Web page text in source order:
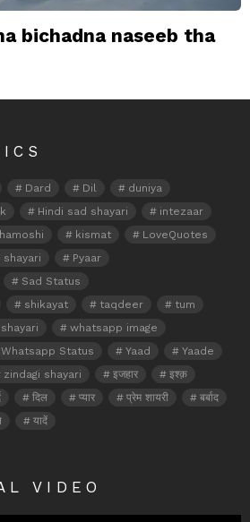
bichadna naseeb tha
Dard Dil
duniya
Hindi sad shayari
intezaar
kismat
LoveQuotes
Pyaar
Sad Status
shikayat taqdeer
tum
whatsapp image
Whatsapp Status Yaad
Yaade
zindagi shayari इजहार
इश्क़
दिल प्यार प्रेम शायरी
बर्बाद
यादें
VIDEO